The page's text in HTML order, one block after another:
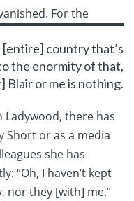
[entire] country that’s
the enormity of that,
or me is nothing.
For the
there has
Short or as a media
she has
“Oh, I haven’t kept
nor they [with] me.”